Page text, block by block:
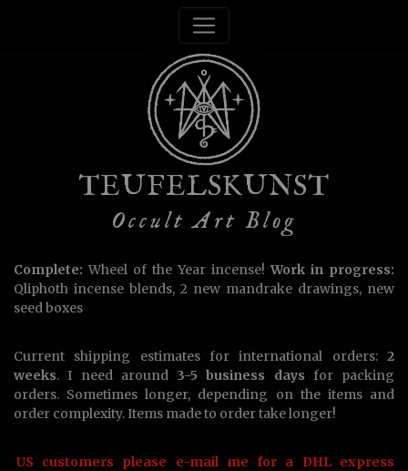
TEUFELSKUNST
Occult Art Blog
Complete: Wheel of the Year incense!Work in progress:
Qliphoth incense blends, 2 new mandrake drawings, new
seed boxes
Current shipping estimates for international orders: 2
weeks. I need around 3-5 business days for packing
orders. Sometimes longer, depending on the items and
order complexity. Items made to order take longer!
US customers please e-mail me for a DHL express